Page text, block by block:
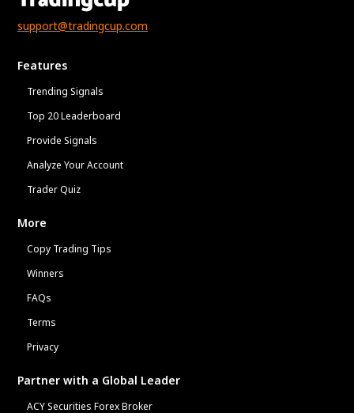
support@tradingcup.com
Features
Trending Signals
Top 20 Leaderboard
Provide Signals
Analyze Your Account
Trader Quiz
More
Copy Trading Tips
Winners
FAQs
Terms
Privacy
Partner with a Global Leader
ACY Securities Forex Broker